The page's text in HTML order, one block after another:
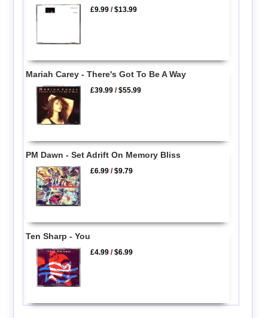
£9.99 /$13.99
Mariah Carey - There's Got To Be A Way
£39.99 /$55.99
PM Dawn - Set Adrift On Memory Bliss
£6.99 /$9.79
Ten Sharp - You
£4.99 /$6.99